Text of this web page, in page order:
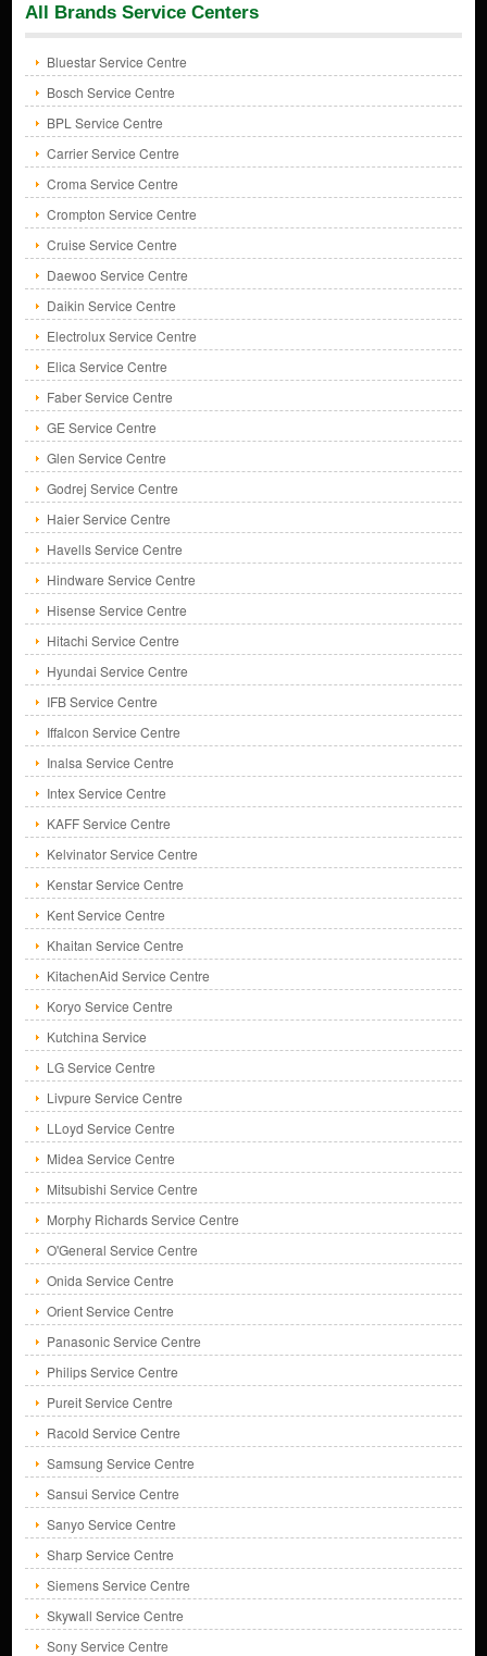
All Brands Service Centers
Bluestar Service Centre
Bosch Service Centre
BPL Service Centre
Carrier Service Centre
Croma Service Centre
Crompton Service Centre
Cruise Service Centre
Daewoo Service Centre
Daikin Service Centre
Electrolux Service Centre
Elica Service Centre
Faber Service Centre
GE Service Centre
Glen Service Centre
Godrej Service Centre
Haier Service Centre
Havells Service Centre
Hindware Service Centre
Hisense Service Centre
Hitachi Service Centre
Hyundai Service Centre
IFB Service Centre
Iffalcon Service Centre
Inalsa Service Centre
Intex Service Centre
KAFF Service Centre
Kelvinator Service Centre
Kenstar Service Centre
Kent Service Centre
Khaitan Service Centre
KitachenAid Service Centre
Koryo Service Centre
Kutchina Service
LG Service Centre
Livpure Service Centre
LLoyd Service Centre
Midea Service Centre
Mitsubishi Service Centre
Morphy Richards Service Centre
O'General Service Centre
Onida Service Centre
Orient Service Centre
Panasonic Service Centre
Philips Service Centre
Pureit Service Centre
Racold Service Centre
Samsung Service Centre
Sansui Service Centre
Sanyo Service Centre
Sharp Service Centre
Siemens Service Centre
Skywall Service Centre
Sony Service Centre